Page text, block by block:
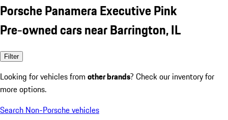
Porsche Panamera Executive Pink
Pre-owned cars near Barrington, IL
Filter
Looking for vehicles from other brands? Check our inventory for
more options.
Search Non-Porsche vehicles